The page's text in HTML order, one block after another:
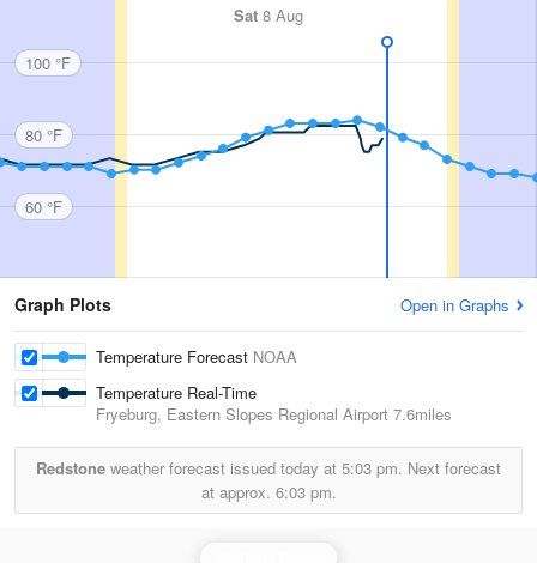
Sat 8 Aug
100 °F
80 °F
60 °F
Graph Plots Open in Graphs
Temperature Forecast NOAA
Temperature Real-Time
Fryeburg, Eastern Slopes Regional Airport 7.6miles
Redstone weather forecast issued today at 5:03 pm. Next forecast
at approx. 6:03 pm.